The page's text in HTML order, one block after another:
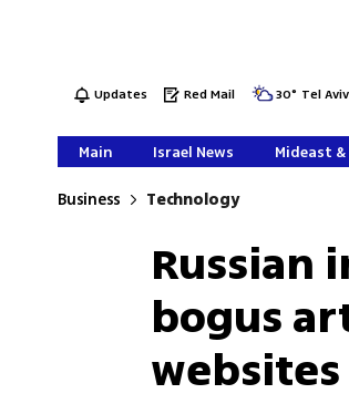
Updates Red Mail 30° Tel
Main Israel News Mideast
Business Technology
Russian
bogus
websites